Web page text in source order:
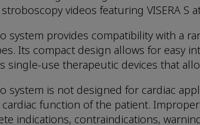
videos featuring VISERA S
system provides compatibility with a
Its compact design allows for easy
single-use therapeutic devices that
system is not designed for cardiac
function of the patient.
indications, contraindications,